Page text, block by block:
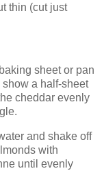
thin (cut just
sheet or pan
a half-sheet
cheddar evenly
and shake off
with
until evenly